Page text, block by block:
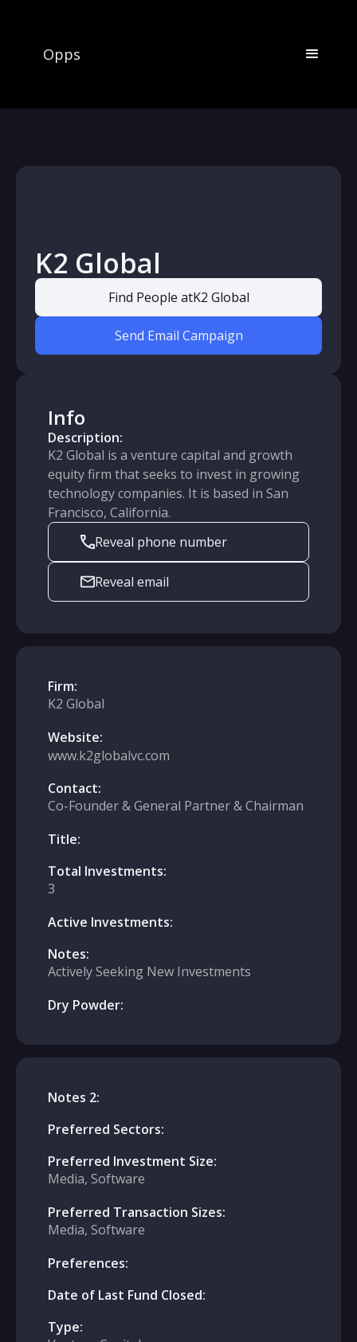
Opps
K2 Global
Find People atK2 Global
Send Email Campaign
Info
Description:
K2 Global is a venture capital and growth
equity firm that seeks to invest in growing
technology companies. It is based in San
Francisco, California.
Reveal phone number
Reveal email
Firm:
K2 Global
Website:
www.k2globalvc.com
Contact:
Co-Founder & General Partner & Chairman
Title:
Total Investments:
3
Active Investments:
Notes:
Actively Seeking New Investments
Dry Powder:
Notes 2:
Preferred Sectors:
Preferred Investment Size:
Media, Software
Preferred Transaction Sizes:
Media, Software
Preferences:
Date of Last Fund Closed:
Type: